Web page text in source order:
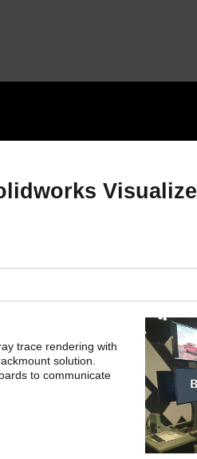
Visualize
trace rendering with
solution.
to communicate